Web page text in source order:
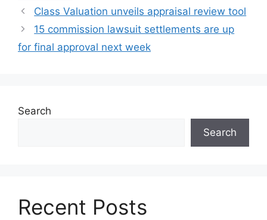
Class Valuation unveils appraisal review tool
15 commission lawsuit settlements are up
for final approval next week
Search
Search
Recent Posts